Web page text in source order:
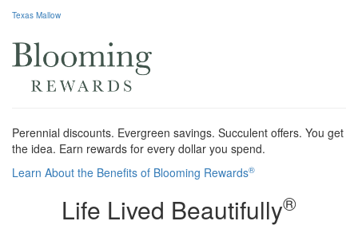
Texas Mallow
Perennial discounts. Evergreen savings. Succulent offers. You get
the idea. Earn rewards for every dollar you spend.
Learn About the Benefits of Blooming Rewards®
Life Lived Beautifully®